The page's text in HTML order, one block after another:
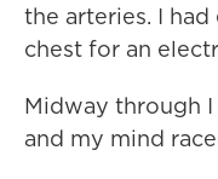
the arteries. I
chest for an
Midway through
and my mind